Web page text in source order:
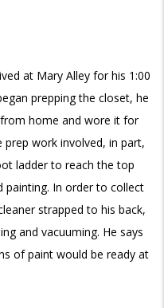
at Mary Alley for his 1:00
prepping the closet, he
from home and wore it for
work involved, in part,
ladder to reach the top
painting. In order to collect
strapped to his back,
and vacuuming. He says
of paint would be ready at